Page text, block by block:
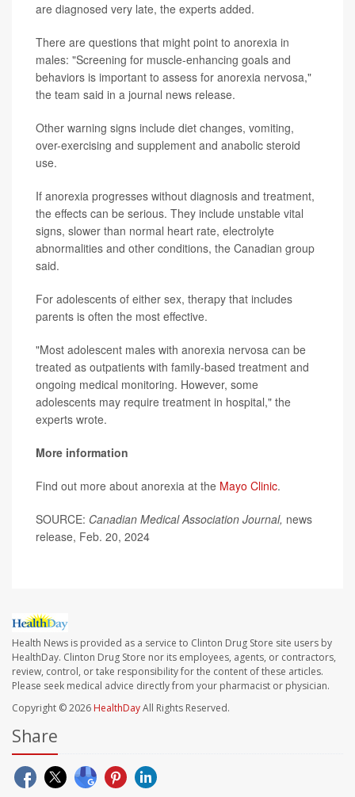
are diagnosed very late, the experts added.
There are questions that might point to anorexia in
males: "Screening for muscle-enhancing goals and
behaviors is important to assess for anorexia nervosa,"
the team said in a journal news release.
Other warning signs include diet changes, vomiting,
over-exercising and supplement and anabolic steroid
use.
If anorexia progresses without diagnosis and treatment,
the effects can be serious. They include unstable vital
signs, slower than normal heart rate, electrolyte
abnormalities and other conditions, the Canadian group
said.
For adolescents of either sex, therapy that includes
parents is often the most effective.
"Most adolescent males with anorexia nervosa can be
treated as outpatients with family-based treatment and
ongoing medical monitoring. However, some
adolescents may require treatment in hospital," the
experts wrote.
More information
Find out more about anorexia at the Mayo Clinic.
SOURCE: Canadian Medical Association Journal, news
release, Feb. 20, 2024
Health News is provided as a service to Clinton Drug Store site users by
HealthDay. Clinton Drug Store nor its employees, agents, or contractors,
review, control, or take responsibility for the content of these articles.
Please seek medical advice directly from your pharmacist or physician.
Copyright © 2026 HealthDayAll Rights Reserved.
Share